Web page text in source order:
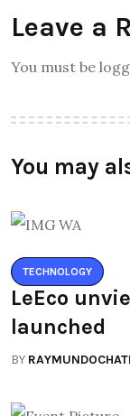
Leave a
You must be
You may
TECHNOLOGY
LeEco
launched
BY